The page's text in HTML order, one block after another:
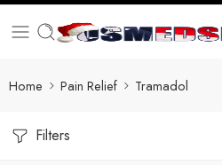
Home Pain Relief Tramadol
Filters